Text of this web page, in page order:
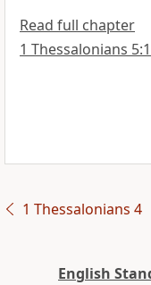
Read full chapter
1 Thessalonians
1 Thessalonians 4
English